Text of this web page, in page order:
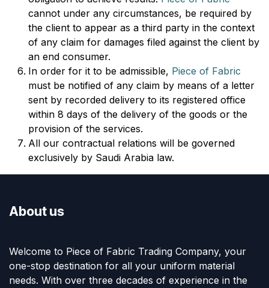
cannot under any circumstances, be required by
the client to appear as a third party in the context
of any claim for damages filed against the client by
an end consumer.
In order for it to be admissible, Piece of Fabric
must be notified of any claim by means of a letter
sent by recorded delivery to its registered office
within 8 days of the delivery of the goods or the
provision of the services.
All our contractual relations will be governed
exclusively by Saudi Arabia law.
About us
Welcome to Piece of Fabric Trading Company, your
one-stop destination for all your uniform material
needs. With over three decades of experience in the